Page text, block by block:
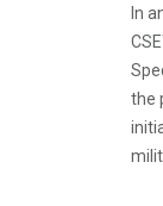
In
the